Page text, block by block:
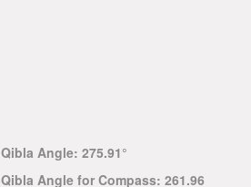
Qibla Angle: 275.91°
Qibla Angle for Compass: 261.96